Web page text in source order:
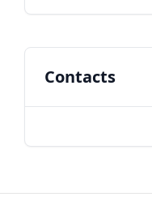
Contacts